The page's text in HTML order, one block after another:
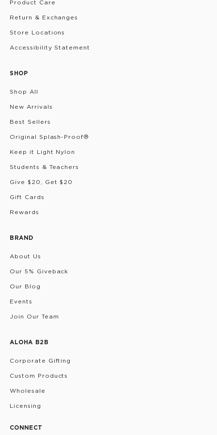
Product Care
Return & Exchanges
Store Locations
Accessibility Statement
SHOP
Shop All
New Arrivals
Best Sellers
Original Splash-Proof®
Keep it Light Nylon
Students & Teachers
Give $20, Get $20
Gift Cards
Rewards
BRAND
About Us
Our 5% Giveback
Our Blog
Events
Join Our Team
ALOHA B2B
Corporate Gifting
Custom Products
Wholesale
Licensing
CONNECT